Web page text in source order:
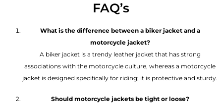
FAQ’s
What is the difference between a biker jacket and a
motorcycle jacket?
A biker jacket is a trendy leather jacket that has strong
associations with the motorcycle culture, whereas a motorcycle
jacket is designed specifically for riding; it is protective and sturdy.
Should motorcycle jackets be tight or loose?